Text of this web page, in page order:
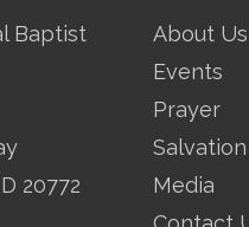
Baptist
20772
About Us
Events
Prayer
Salvation
Media